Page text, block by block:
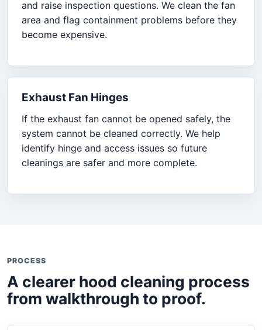
and raise inspection questions. We clean the fan
area and flag containment problems before they
become expensive.
Exhaust Fan Hinges
If the exhaust fan cannot be opened safely, the
system cannot be cleaned correctly. We help
identify hinge and access issues so future
cleanings are safer and more complete.
PROCESS
A clearer hood cleaning process
from walkthrough to proof.